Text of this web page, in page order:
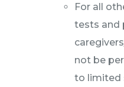
For all
tests and
not be
to limited